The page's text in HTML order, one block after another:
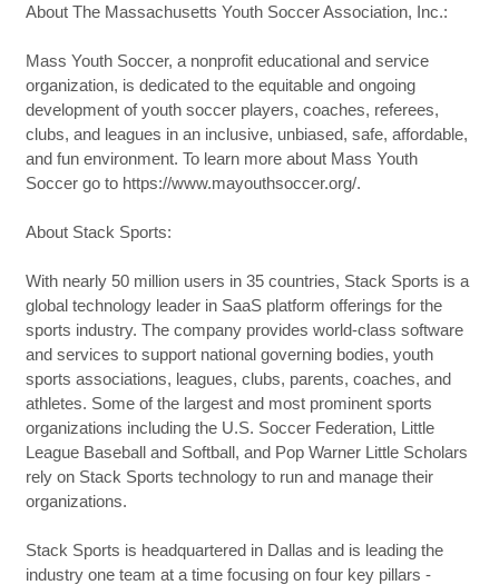
About The Massachusetts Youth Soccer Association, Inc.:
Mass Youth Soccer, a nonprofit educational and service
organization, is dedicated to the equitable and ongoing
development of youth soccer players, coaches, referees,
clubs, and leagues in an inclusive, unbiased, safe, affordable,
and fun environment. To learn more about Mass Youth
Soccer go to https://www.mayouthsoccer.org/.
About Stack Sports:
With nearly 50 million users in 35 countries, Stack Sports is a
global technology leader in SaaS platform offerings for the
sports industry. The company provides world-class software
and services to support national governing bodies, youth
sports associations, leagues, clubs, parents, coaches, and
athletes. Some of the largest and most prominent sports
organizations including the U.S. Soccer Federation, Little
League Baseball and Softball, and Pop Warner Little Scholars
rely on Stack Sports technology to run and manage their
organizations.
Stack Sports is headquartered in Dallas and is leading the
industry one team at a time focusing on four key pillars -